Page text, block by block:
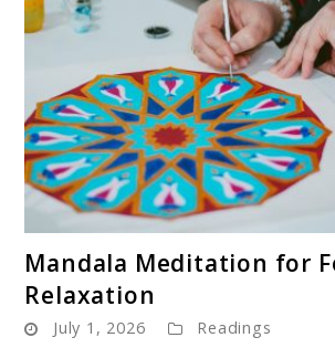
to
Meditation
Mandala Meditation for
Relaxation
July 1, 2026 Readings